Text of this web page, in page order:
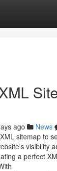
ago News
sitemap to
visibility
a perfect